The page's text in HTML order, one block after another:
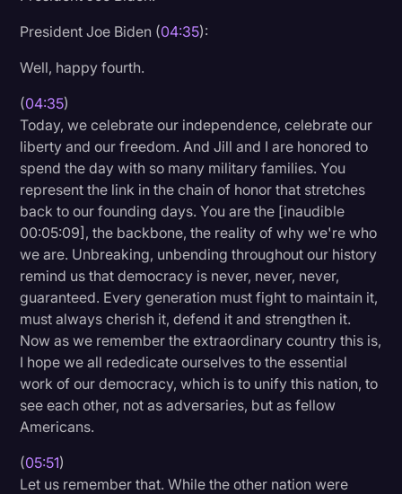
President Joe Biden (04:35):
Well, happy fourth.
(04:35)
Today, we celebrate our independence, celebrate our
liberty and our freedom. And Jill and I are honored to
spend the day with so many military families. You
represent the link in the chain of honor that stretches
back to our founding days. You are the [inaudible
00:05:09], the backbone, the reality of why we're who
we are. Unbreaking, unbending throughout our history
remind us that democracy is never, never, never,
guaranteed. Every generation must fight to maintain it,
must always cherish it, defend it and strengthen it.
Now as we remember the extraordinary country this is,
I hope we all rededicate ourselves to the essential
work of our democracy, which is to unify this nation, to
see each other, not as adversaries, but as fellow
Americans.
(05:51)
Let us remember that. While the other nation were